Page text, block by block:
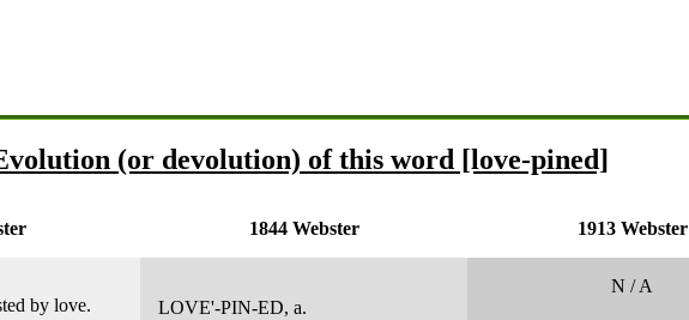
(or devolution) of this word [love-pined]
1844 Webster 1913 Webster
by love. LOVE'-PIN-ED, a.
N / A